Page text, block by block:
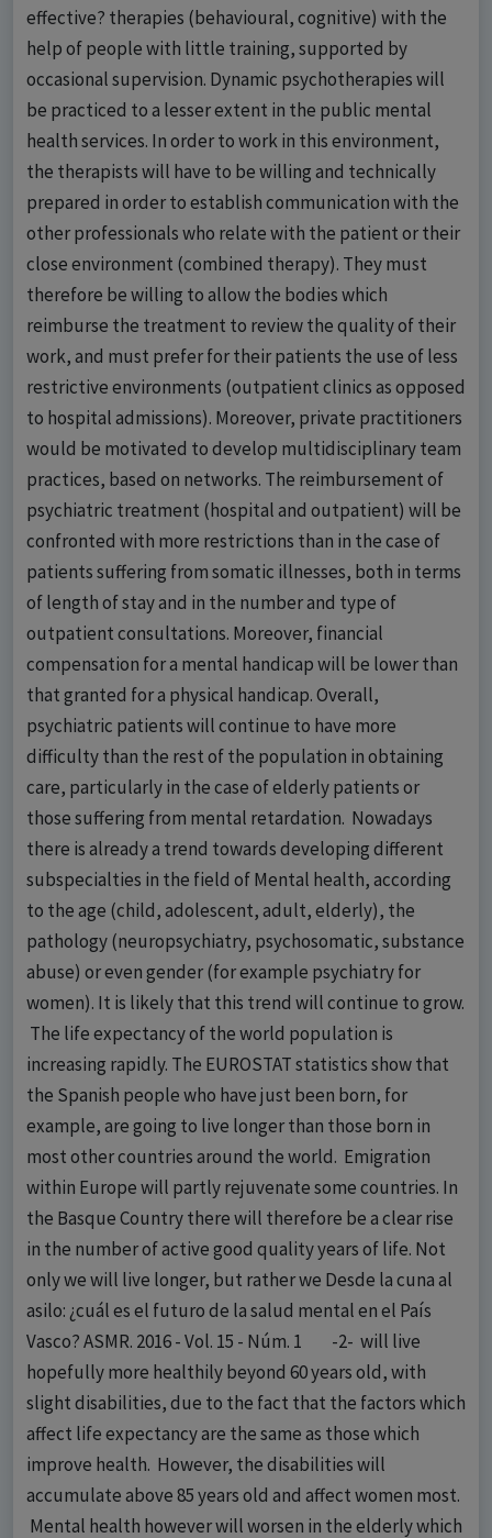
effective? therapies (behavioural, cognitive) with the
help of people with little training, supported by
occasional supervision. Dynamic psychotherapies will
be practiced to a lesser extent in the public mental
health services. In order to work in this environment,
the therapists will have to be willing and technically
prepared in order to establish communication with the
other professionals who relate with the patient or their
close environment (combined therapy). They must
therefore be willing to allow the bodies which
reimburse the treatment to review the quality of their
work, and must prefer for their patients the use of less
restrictive environments (outpatient clinics as opposed
to hospital admissions). Moreover, private practitioners
would be motivated to develop multidisciplinary team
practices, based on networks. The reimbursement of
psychiatric treatment (hospital and outpatient) will be
confronted with more restrictions than in the case of
patients suffering from somatic illnesses, both in terms
of length of stay and in the number and type of
outpatient consultations. Moreover, financial
compensation for a mental handicap will be lower than
that granted for a physical handicap. Overall,
psychiatric patients will continue to have more
difficulty than the rest of the population in obtaining
care, particularly in the case of elderly patients or
those suffering from mental retardation. Nowadays
there is already a trend towards developing different
subspecialties in the field of Mental health, according
to the age (child, adolescent, adult, elderly), the
pathology (neuropsychiatry, psychosomatic, substance
abuse) or even gender (for example psychiatry for
women). It is likely that this trend will continue to grow.
The life expectancy of the world population is
increasing rapidly. The EUROSTAT statistics show that
the Spanish people who have just been born, for
example, are going to live longer than those born in
most other countries around the world. Emigration
within Europe will partly rejuvenate some countries. In
the Basque Country there will therefore be a clear rise
in the number of active good quality years of life. Not
only we will live longer, but rather we Desde la cuna al
asilo: ¿cuál es el futuro de la salud mental en el País
Vasco? ASMR. 2016 - Vol. 15 - Núm. 1 -2- will live
hopefully more healthily beyond 60 years old, with
slight disabilities, due to the fact that the factors which
affect life expectancy are the same as those which
improve health. However, the disabilities will
accumulate above 85 years old and affect women most.
Mental health however will worsen in the elderly which